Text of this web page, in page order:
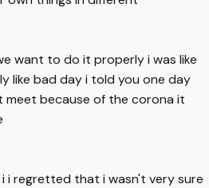
want to do it properly i was like
like bad day i told you one day
meet because of the corona it
i regretted that i wasn't very sure